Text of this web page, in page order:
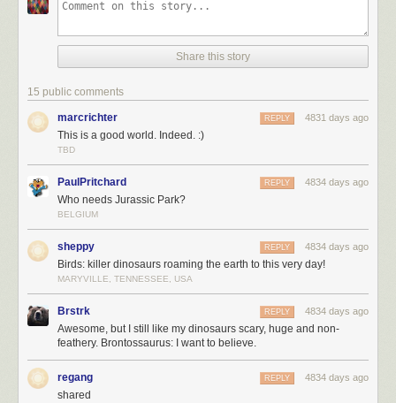
Share this story
15 public comments
marcrichter 4831 days ago
REPLY
This is a good world. Indeed. :)
TBD
PaulPritchard 4834 days ago
REPLY
Who needs Jurassic Park?
BELGIUM
sheppy 4834 days ago
REPLY
Birds: killer dinosaurs roaming the earth to this very day!
MARYVILLE, TENNESSEE, USA
Brstrk 4834 days ago
REPLY
Awesome, but I still like my dinosaurs scary, huge and non-
feathery. Brontossaurus: I want to believe.
regang 4834 days ago
REPLY
shared